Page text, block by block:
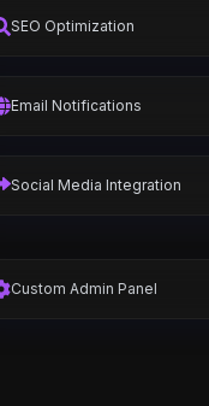
SEO Optimization
Email Notifications
Social Media Integration